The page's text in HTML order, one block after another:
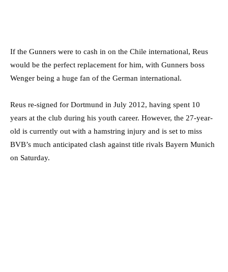
If the Gunners were to cash in on the Chile international, Reus
would be the perfect replacement for him, with Gunners boss
Wenger being a huge fan of the German international.
Reus re-signed for Dortmund in July 2012, having spent 10
years at the club during his youth career. However, the 27-year-
old is currently out with a hamstring injury and is set to miss
BVB’s much anticipated clash against title rivals Bayern Munich
on Saturday.